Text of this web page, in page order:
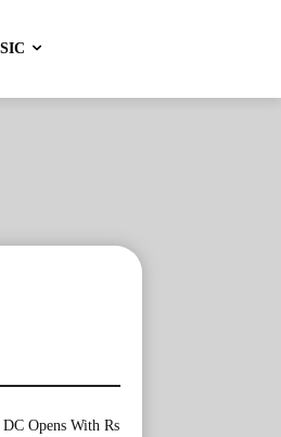
DC Opens With Rs